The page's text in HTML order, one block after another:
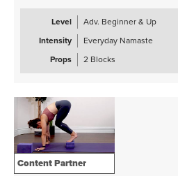
Level
Adv. Beginner & Up
Intensity
Everyday Namaste
Props
2 Blocks
Content Partner